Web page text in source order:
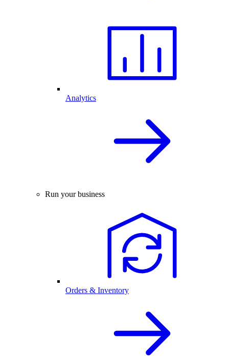
Analytics
Run your business
Orders & Inventory